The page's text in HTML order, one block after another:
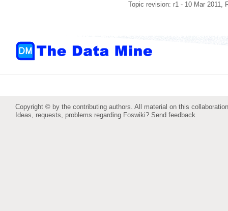
Topic revision: r1 - 10 Mar 2011,
Copyright © by the contributing authors. All material on this
Ideas, requests, problems regarding Foswiki? Send feedback